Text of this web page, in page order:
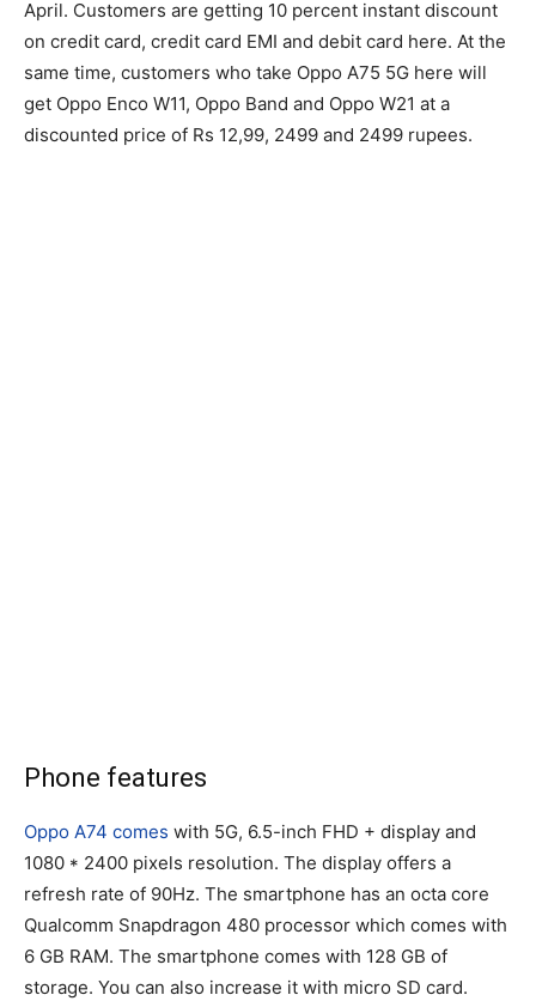
April. Customers are getting 10 percent instant discount
on credit card, credit card EMI and debit card here. At the
same time, customers who take Oppo A75 5G here will
get Oppo Enco W11, Oppo Band and Oppo W21 at a
discounted price of Rs 12,99, 2499 and 2499 rupees.
Phone features
Oppo A74 comes with 5G, 6.5-inch FHD + display and
1080 * 2400 pixels resolution. The display offers a
refresh rate of 90Hz. The smartphone has an octa core
Qualcomm Snapdragon 480 processor which comes with
6 GB RAM. The smartphone comes with 128 GB of
storage. You can also increase it with micro SD card.